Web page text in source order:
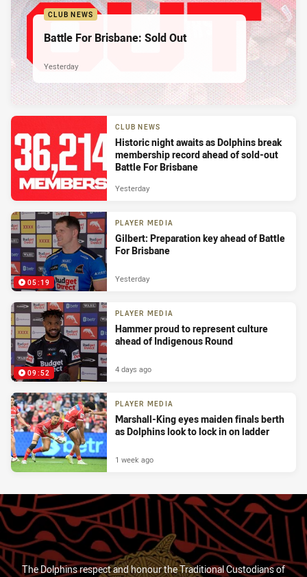
CLUB NEWS
Battle For Brisbane: Sold Out
Yesterday
CLUB NEWS
Historic night awaits as Dolphins break
membership record ahead of sold-out
Battle For Brisbane
Yesterday
05:19
PLAYER MEDIA
Gilbert: Preparation key ahead of Battle
For Brisbane
Yesterday
09:52
PLAYER MEDIA
Hammer proud to represent culture
ahead of Indigenous Round
4 days ago
PLAYER MEDIA
Marshall-King eyes maiden finals berth
as Dolphins look to lock in on ladder
1 week ago
The Dolphins respect and honour the Traditional Custodians of